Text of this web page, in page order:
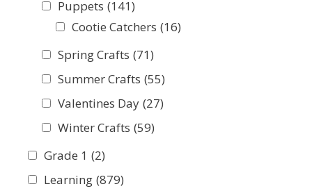
Puppets (141)
Cootie Catchers (16)
Spring Crafts (71)
Summer Crafts (55)
Valentines Day (27)
Winter Crafts (59)
Grade 1 (2)
Learning (879)